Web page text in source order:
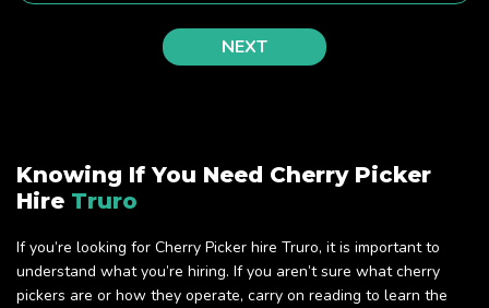
Knowing If You Need Cherry Picker
Hire Truro
If you’re looking for Cherry Picker hire Truro, it is important to
understand what you’re hiring. If you aren’t sure what cherry
pickers are or how they operate, carry on reading to learn the